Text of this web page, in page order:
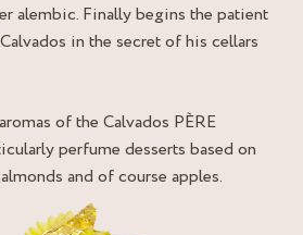
alembic. Finally begins the patient
in the secret of his cellars
of the Calvados PÈRE
perfume desserts based on
and of course apples.